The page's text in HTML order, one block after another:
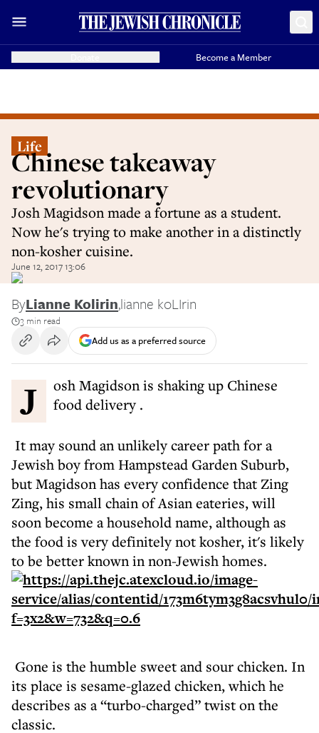
Become a Member
Life
Chinese takeaway
revolutionary
Josh Magidson made a fortune as a student.
Now he's trying to make another in a distinctly
non-kosher cuisine.
June 12, 2017 13:06
ByLianne Kolirin,lianne koLIrin
3 min read
Add us as a preferred source
Josh Magidson is shaking up Chinese food delivery .
It may sound an unlikely career path for a
Jewish boy from Hampstead Garden Suburb,
but Magidson has every confidence that Zing
Zing, his small chain of Asian eateries, will
soon become a household name, although as
the food is very definitely not kosher, it's likely
to be better known in non-Jewish homes.
Gone is the humble sweet and sour chicken. In
its place is sesame-glazed chicken, which he
describes as a “turbo-charged” twist on the
classic.